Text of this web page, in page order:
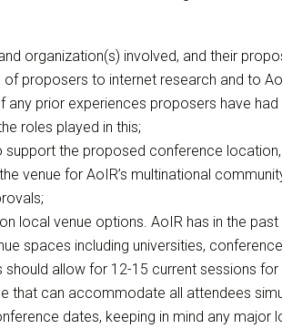
organization(s) involved, and their
proposers to internet research and to
any prior experiences proposers have
roles played in this;
support the proposed conference
venue for AoIR’s multinational
local venue options. AoIR has in the
spaces including universities,
should allow for 12-15 current sessions
that can accommodate all attendees
dates, keeping in mind any major